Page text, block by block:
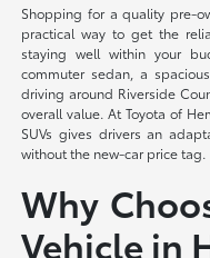
Shopping for a quality pre-
practical way to get the
staying well within your
commuter sedan, a
driving around Riverside
overall value. At Toyota of
SUVs gives drivers an
without the new-car price tag.
Why
Vehicle in